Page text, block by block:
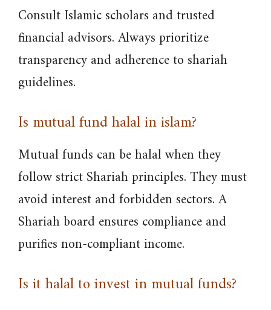
Consult Islamic scholars and trusted
financial advisors. Always prioritize
transparency and adherence to shariah
guidelines.
Is mutual fund halal in islam?
Mutual funds can be halal when they
follow strict Shariah principles. They must
avoid interest and forbidden sectors. A
Shariah board ensures compliance and
purifies non-compliant income.
Is it halal to invest in mutual funds?